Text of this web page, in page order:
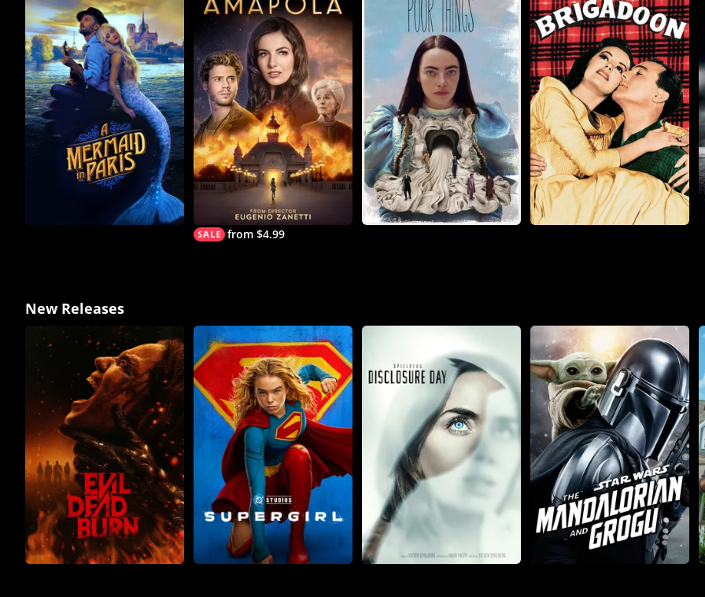
from $4.99
New Releases